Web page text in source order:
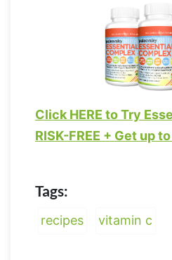
Click HERE to Try
RISK-FREE + Get up
Tags:
recipes vitamin c